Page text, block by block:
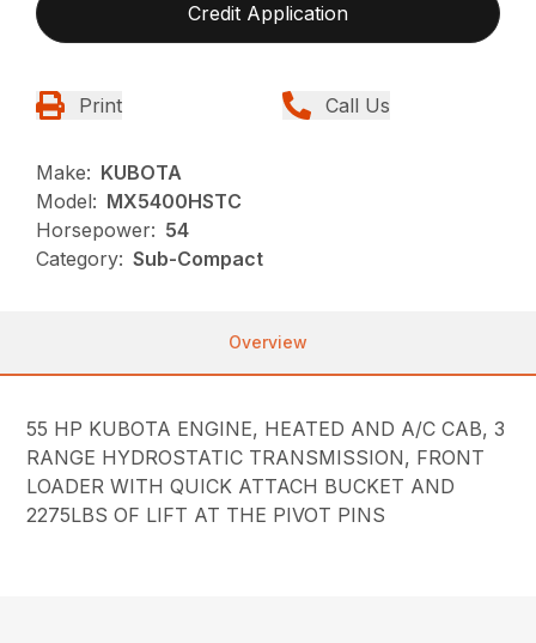
Credit Application
Print Call Us
Make: KUBOTA
Model: MX5400HSTC
Horsepower: 54
Category: Sub-Compact
Overview
55 HP KUBOTA ENGINE, HEATED AND A/C CAB, 3
RANGE HYDROSTATIC TRANSMISSION, FRONT
LOADER WITH QUICK ATTACH BUCKET AND
2275LBS OF LIFT AT THE PIVOT PINS